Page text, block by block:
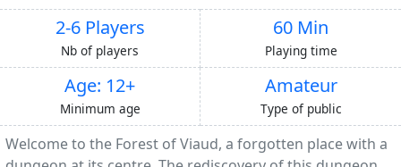
2-6 Players
Nb of players
60 Min
Playing time
Age: 12+
Minimum age
Amateur
Type of public
Welcome to the Forest of Viaud, a forgotten place with a